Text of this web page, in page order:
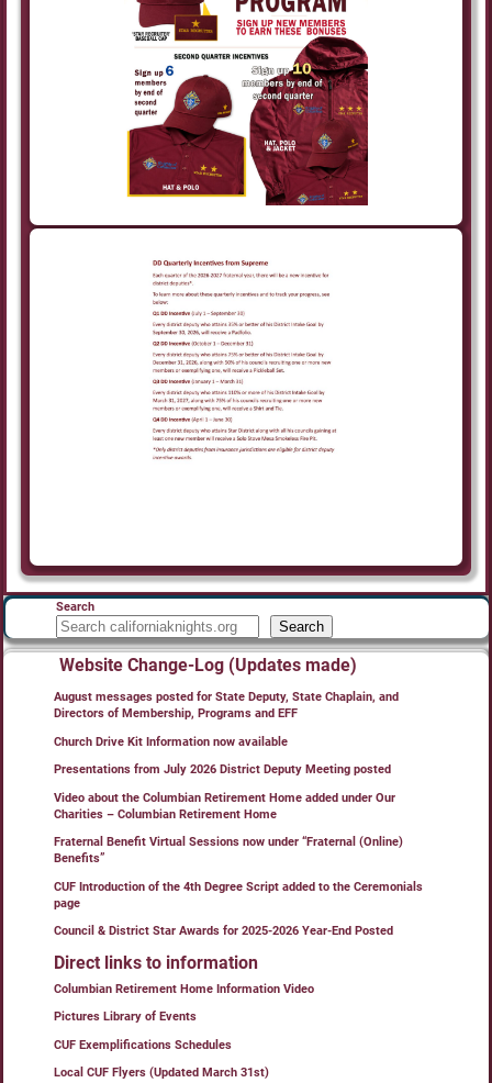
Search
Search
Website Change-Log (Updates made)
August messages posted for State Deputy, State Chaplain, and
Directors of Membership, Programs and EFF
Church Drive Kit Information now available
Presentations from July 2026 District Deputy Meeting posted
Video about the Columbian Retirement Home added under Our
Charities – Columbian Retirement Home
Fraternal Benefit Virtual Sessions now under “Fraternal (Online)
Benefits”
CUF Introduction of the 4th Degree Script added to the Ceremonials
page
Council & District Star Awards for 2025-2026 Year-End Posted
Direct links to information
Columbian Retirement Home Information Video
Pictures Library of Events
CUF Exemplifications Schedules
Local CUF Flyers (Updated March 31st)